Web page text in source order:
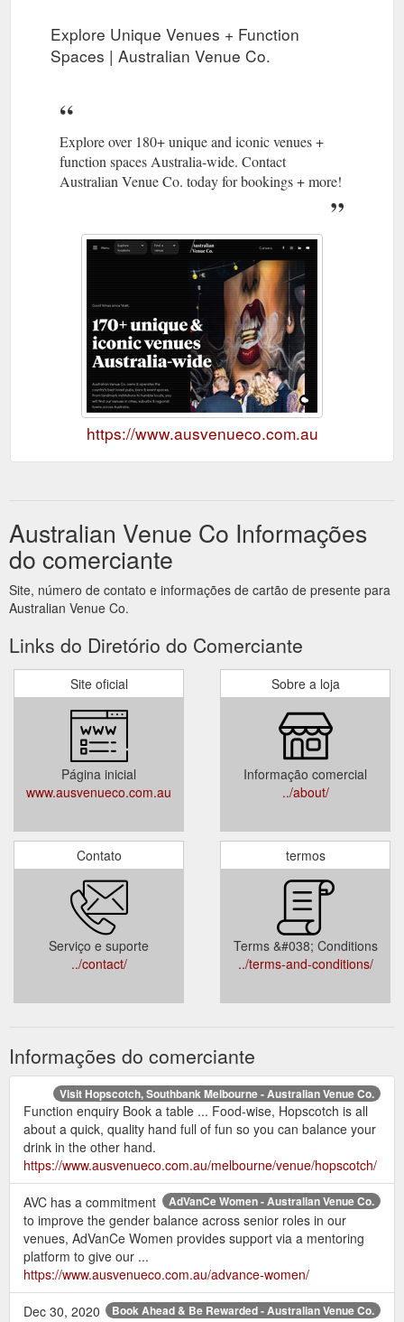
Explore Unique Venues + Function
Spaces | Australian Venue Co.
Explore over 180+ unique and iconic venues +
function spaces Australia-wide. Contact
Australian Venue Co. today for bookings + more!
https://www.ausvenueco.com.au
Australian Venue Co Informações
do comerciante
Site, número de contato e informações de cartão de presente para
Australian Venue Co.
Links do Diretório do Comerciante
Site oficial
Página inicial
www.ausvenueco.com.au
Sobre a loja
Informação comercial
../about/
Contato
Serviço e suporte
../contact/
termos
Terms &#038; Conditions
../terms-and-conditions/
Informações do comerciante
Visit Hopscotch, Southbank Melbourne - Australian Venue Co.
Function enquiry Book a table ... Food-wise, Hopscotch is all
about a quick, quality hand full of fun so you can balance your
drink in the other hand.
https://www.ausvenueco.com.au/melbourne/venue/hopscotch/
AdVanCe Women - Australian Venue Co.
AVC has a commitment
to improve the gender balance across senior roles in our
venues, AdVanCe Women provides support via a mentoring
platform to give our ...
https://www.ausvenueco.com.au/advance-women/
Book Ahead & Be Rewarded - Australian Venue Co.
Dec 30, 2020